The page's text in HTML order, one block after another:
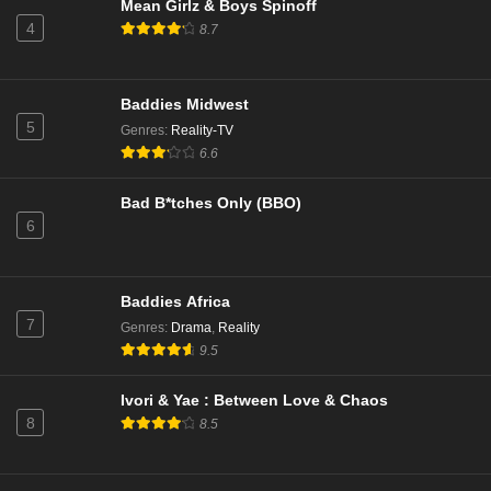
Eps 7 - TBA - March 27, 2026
Eps 15 - Episode 15 - March 26, 2026
Abbott Elementary Season 5 Episode 17
Southern Charm Season 11 Episode 17
Abbott Elementary Season 5 Episode 17
4
Mean Girlz & Boys Spinoff
8.7
5
Baddies Midwest
Genres: Reality-TV
6.6
6
Bad B*tches Only (BBO)
7
Baddies Africa
Genres: Drama Reality
9.5
8
Ivori & Yae : Between Love & Chaos
8.5